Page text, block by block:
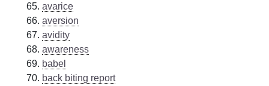
avarice
aversion
avidity
awareness
babel
back biting report